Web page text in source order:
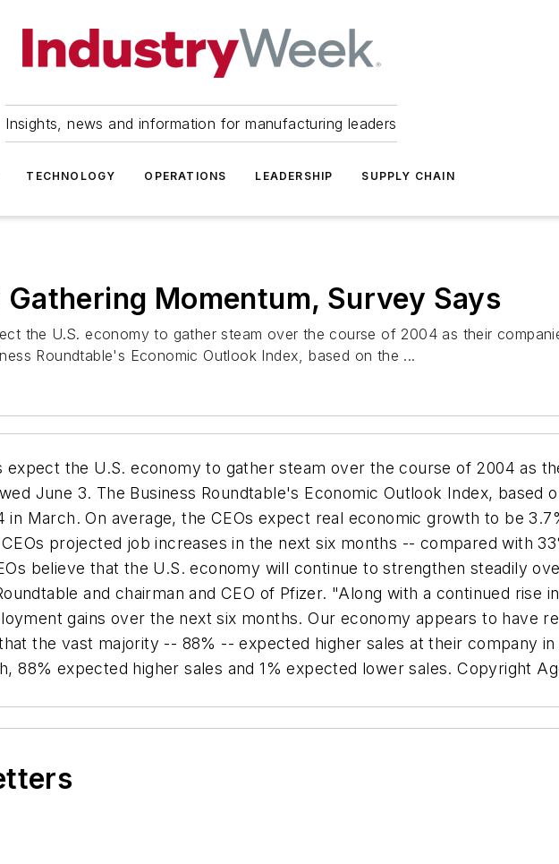
Insights, news and information for manufacturing leaders
TECHNOLOGY OPERATIONS LEADERSHIP SUPPLY CHAIN
Gathering Momentum, Survey Says
the U.S. economy to gather steam over the course of 2004 as their
Roundtable's Economic Outlook Index, based on the ...
expect the U.S. economy to gather steam over the course of 2004 as
June 3. The Business Roundtable's Economic Outlook Index, based
March. On average, the CEOs expect real economic growth to be
projected job increases in the next six months -- compared with
believe that the U.S. economy will continue to strengthen steadily
and chairman and CEO of Pfizer. "Along with a continued rise
gains over the next six months. Our economy appears to have
the vast majority -- 88% -- expected higher sales at their company
88% expected higher sales and 1% expected lower sales. Copyright